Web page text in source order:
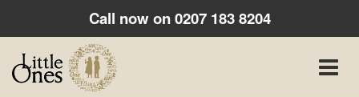
Call now on0207 183 8204
Toggle